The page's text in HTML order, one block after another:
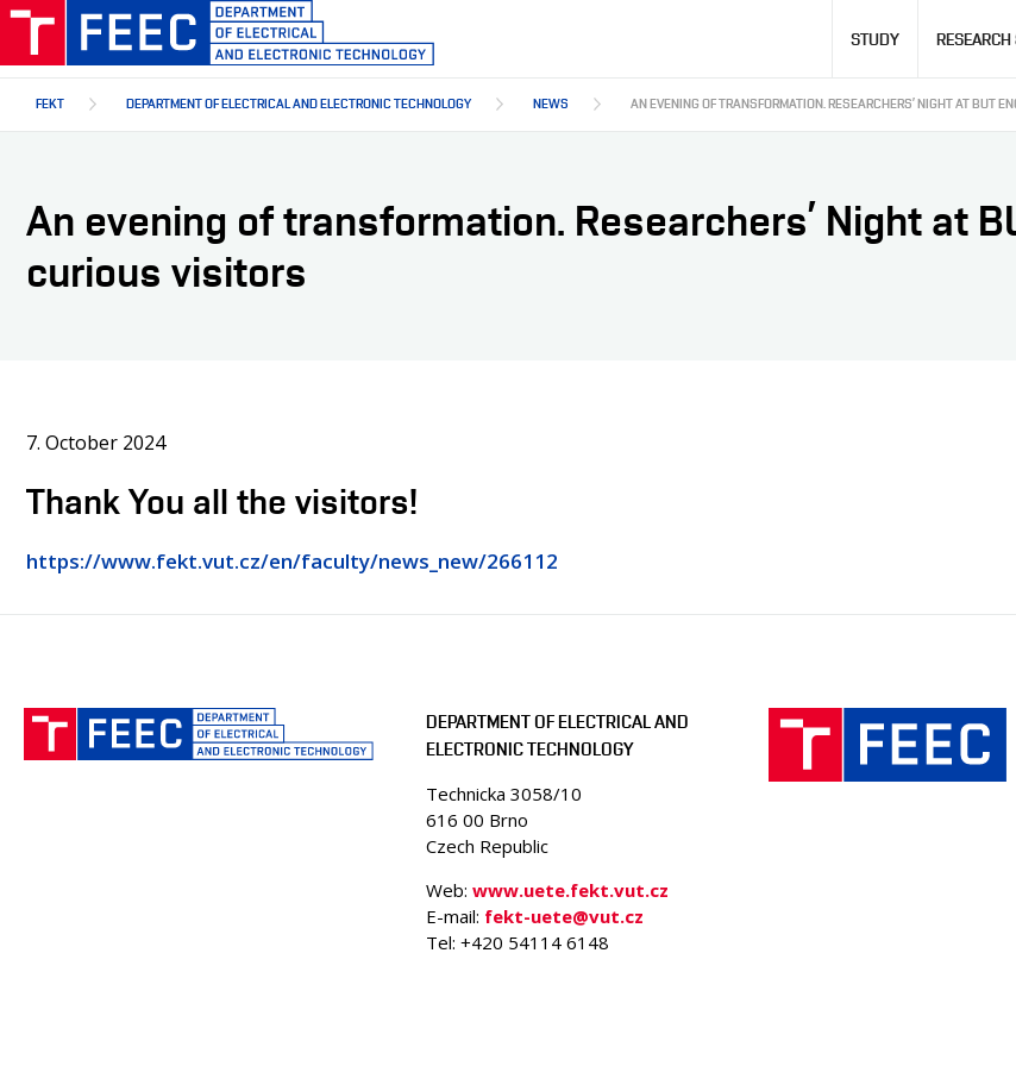
Skip
main
STUDY
FEKT DEPARTMENT OF ELECTRICAL AND ELECTRONIC TECHNOLOGY NEWS AN EVENING OF TRANSFORMATION. RESEARCHERS’ NIGHT AT BUT
An evening of transformation. Researchers’ Night at
curious visitors
7. October 2024
Thank You all the visitors!
https://www.fekt.vut.cz/en/faculty/news_new/266112
DEPARTMENT OF ELECTRICAL AND
ELECTRONIC TECHNOLOGY
Technicka 3058/10
616 00 Brno
Czech Republic
Web: www.uete.fekt.vut.cz
E-mail: fekt-uete@vut.cz
Tel: +420 54114 6148